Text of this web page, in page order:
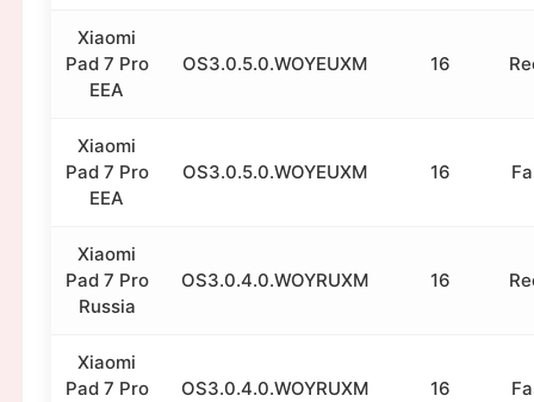
Xiaomi
Pad 7 Pro
EEA
OS3.0.5.0.WOYEUXM 16
Xiaomi
Pad 7 Pro
EEA
OS3.0.5.0.WOYEUXM 16
Xiaomi
Pad 7 Pro
Russia
OS3.0.4.0.WOYRUXM 16
Xiaomi
Pad 7 Pro
OS3.0.4.0.WOYRUXM 16